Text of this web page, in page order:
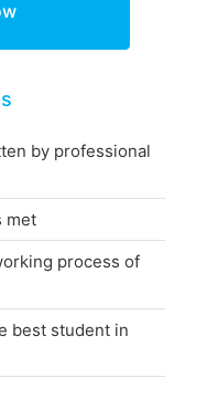
by professional
met
process of
best student in